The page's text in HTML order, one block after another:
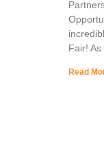
Fair! As
Read